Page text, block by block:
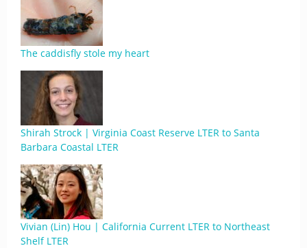
The caddisfly stole my heart
Shirah Strock | Virginia Coast Reserve LTER to Santa
Barbara Coastal LTER
Vivian (Lin) Hou | California Current LTER to Northeast
Shelf LTER